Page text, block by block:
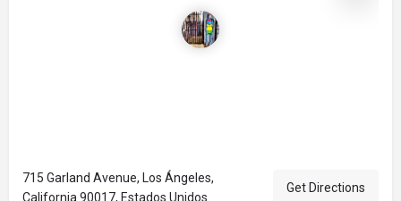
715 Garland Avenue, Los Ángeles,
California 90017, Estados Unidos
Get Directions